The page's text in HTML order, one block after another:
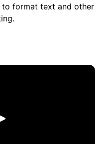
format text and other
av